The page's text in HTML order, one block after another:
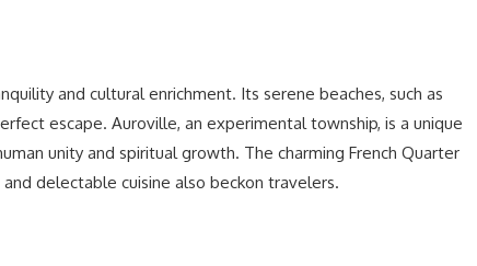
and cultural enrichment. Its serene beaches, such as
escape. Auroville, an experimental township, is a unique
unity and spiritual growth. The charming French Quarter
delectable cuisine also beckon travelers.